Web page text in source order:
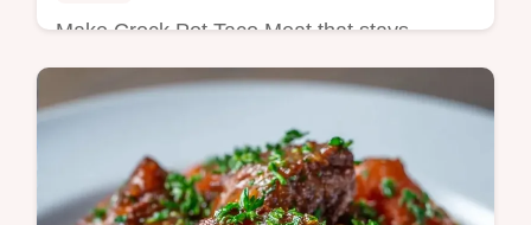
Make Crock Pot Taco Meat that stays
tender. This slow cooker taco meat recipe
for ground beef includes a common
mistakes checklist. Ready in 4 hours!